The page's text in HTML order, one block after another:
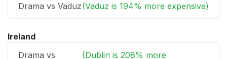
Drama vs Vaduz(Vaduz is 194% more expensive)
Ireland
Drama vs
(Dublin is 208% more